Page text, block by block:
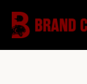
content